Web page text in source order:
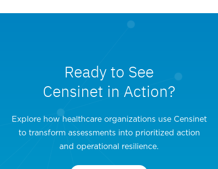
Ready to See
Censinet in Action?
Explore how healthcare organizations use Censinet
to transform assessments into prioritized action
and operational resilience.